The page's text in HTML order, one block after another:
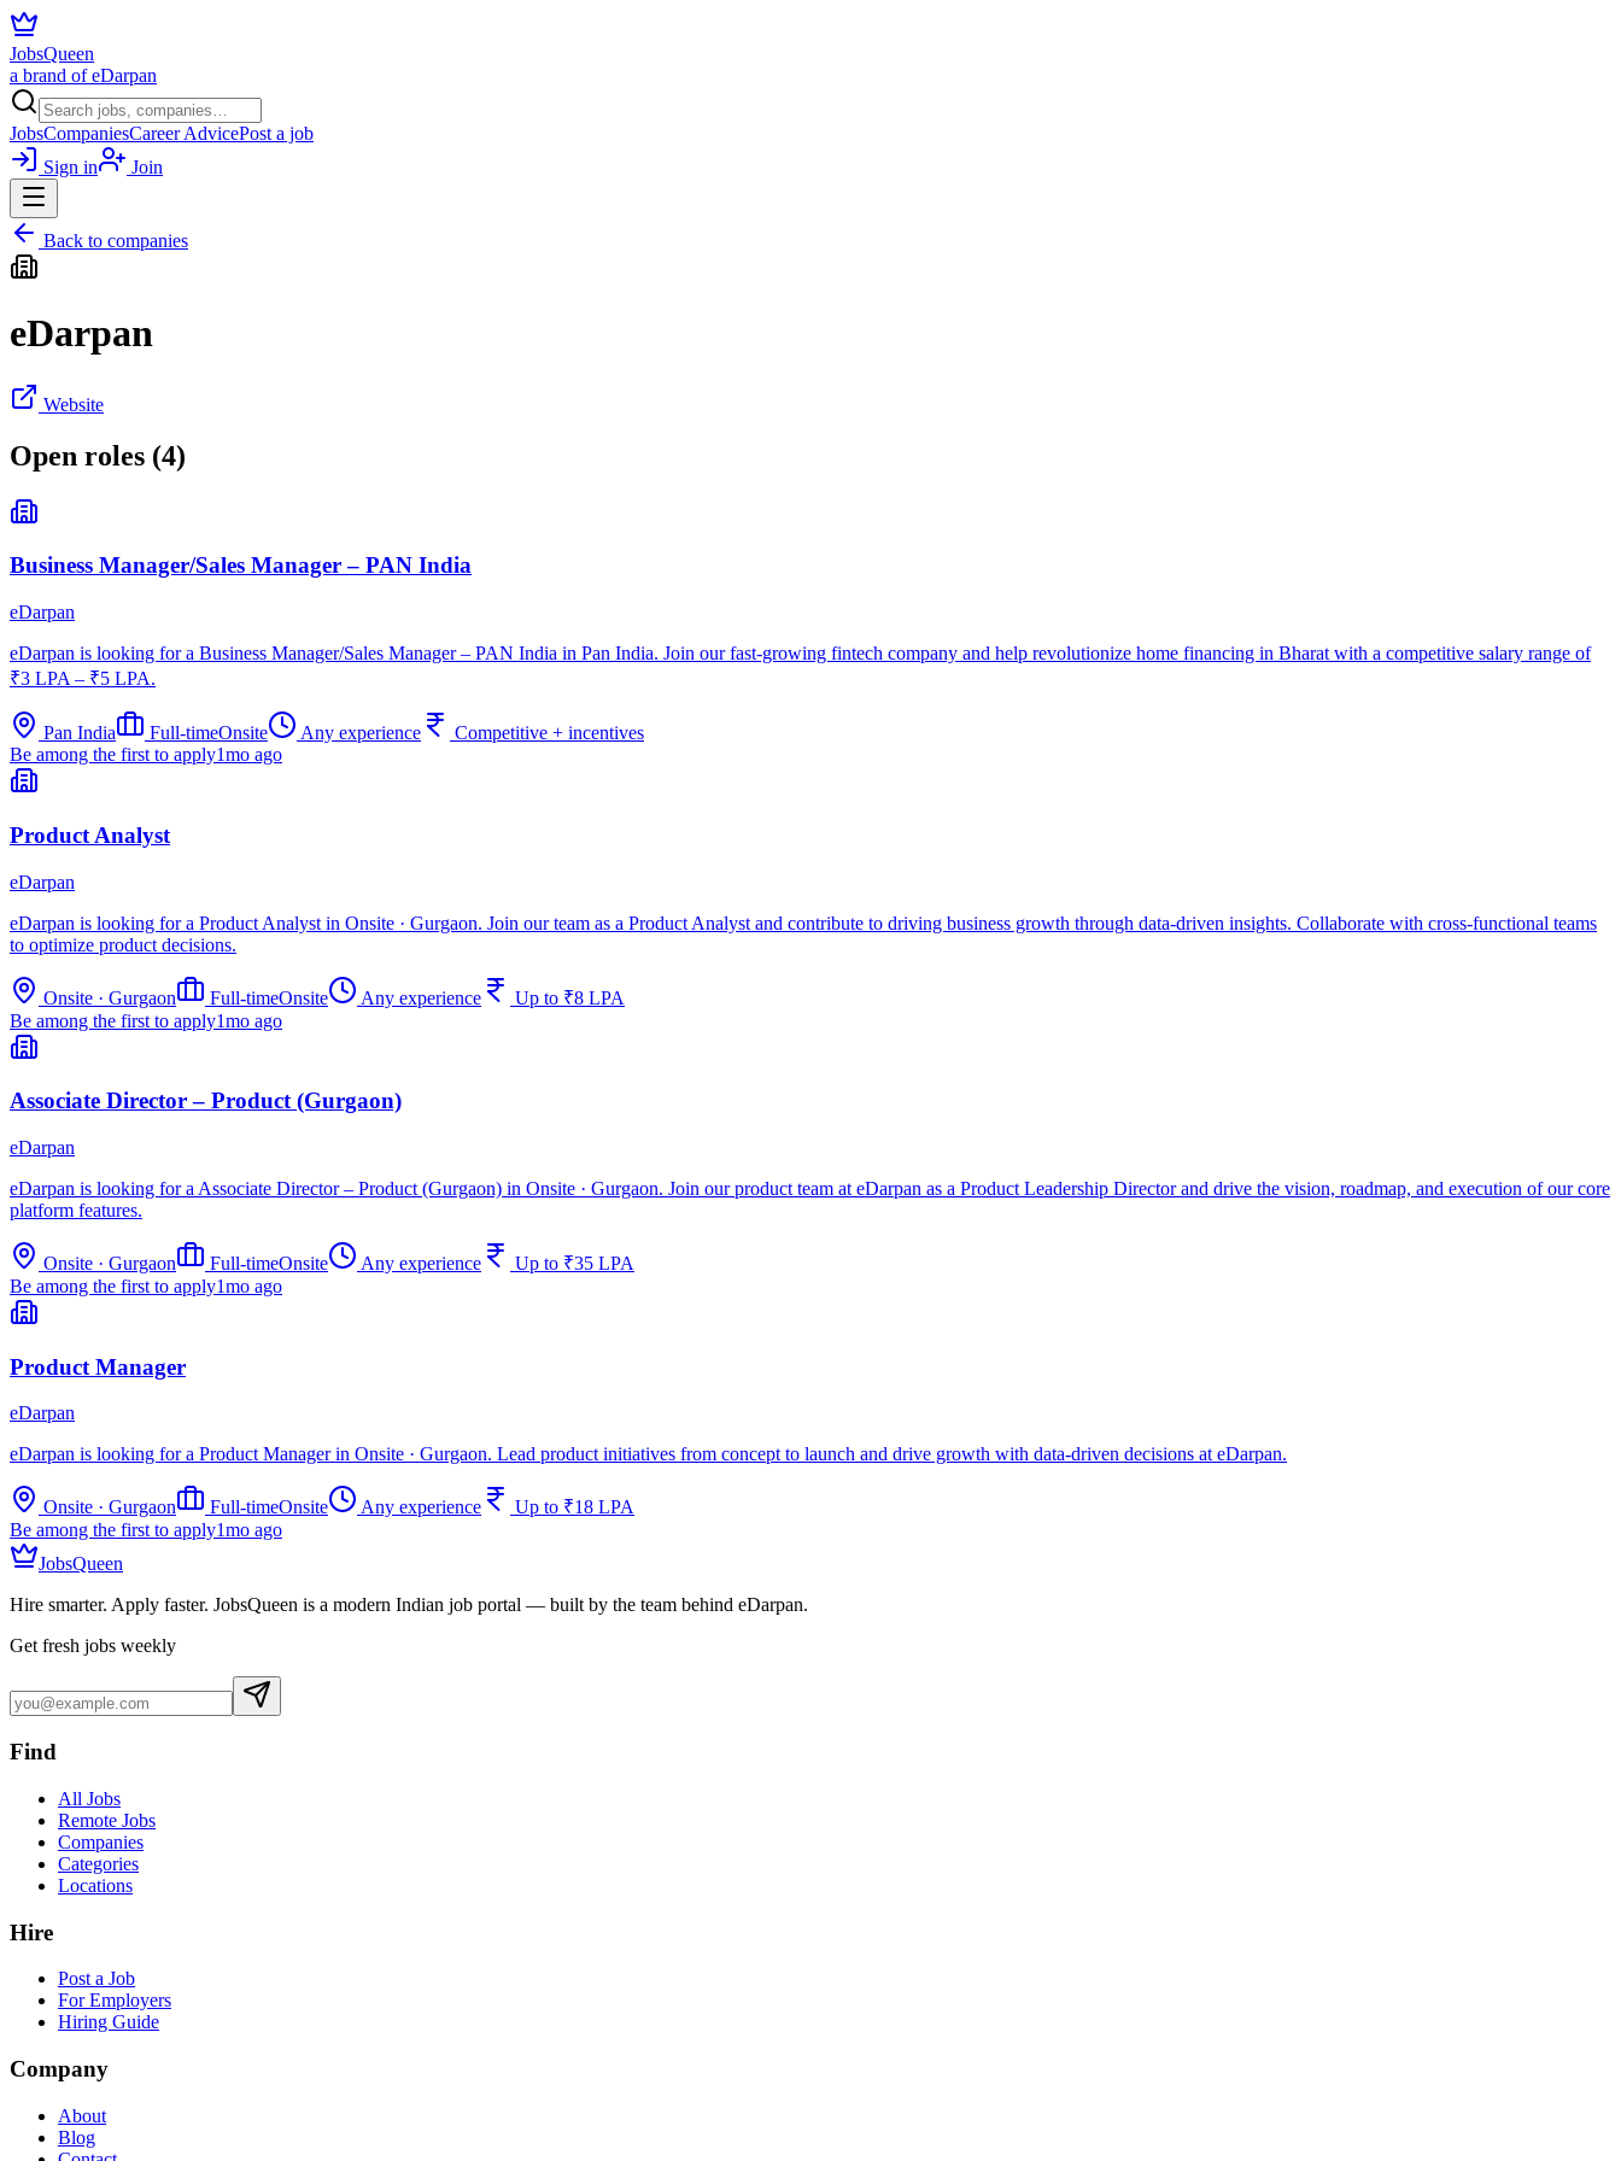
JobsQueen
a brand of eDarpan
JobsCompaniesCareer AdvicePost a job
Sign in
Join
Back to companies
eDarpan
Website
Open roles (4)
Business Manager/Sales Manager – PAN India
eDarpan
eDarpan is looking for a Business Manager/Sales Manager – PAN India in Pan India. Join our fast-growing fintech company and help revolutionize home financing in Bharat with a competitive salary range of
₹3 LPA – ₹5 LPA.
Pan India Full-timeOnsite Any experience
Competitive + incentives
Be among the first to apply1mo ago
Product Analyst
eDarpan
eDarpan is looking for a Product Analyst in Onsite · Gurgaon. Join our team as a Product Analyst and contribute to driving business growth through data-driven insights. Collaborate with cross-functional teams
to optimize product decisions.
Onsite · Gurgaon Full-timeOnsite Any experience
Up to ₹8 LPA
Be among the first to apply1mo ago
Associate Director – Product (Gurgaon)
eDarpan
eDarpan is looking for a Associate Director – Product (Gurgaon) in Onsite · Gurgaon. Join our product team at eDarpan as a Product Leadership Director and drive the vision, roadmap, and execution of our core
platform features.
Onsite · Gurgaon Full-timeOnsite Any experience
Up to ₹35 LPA
Be among the first to apply1mo ago
Product Manager
eDarpan
eDarpan is looking for a Product Manager in Onsite · Gurgaon. Lead product initiatives from concept to launch and drive growth with data-driven decisions at eDarpan.
Onsite · Gurgaon Full-timeOnsite Any experience
Up to ₹18 LPA
Be among the first to apply1mo ago
JobsQueen
Hire smarter. Apply faster. JobsQueen is a modern Indian job portal — built by the team behind eDarpan.
Get fresh jobs weekly
Find
All Jobs
Remote Jobs
Companies
Categories
Locations
Hire
Post a Job
For Employers
Hiring Guide
Company
About
Blog